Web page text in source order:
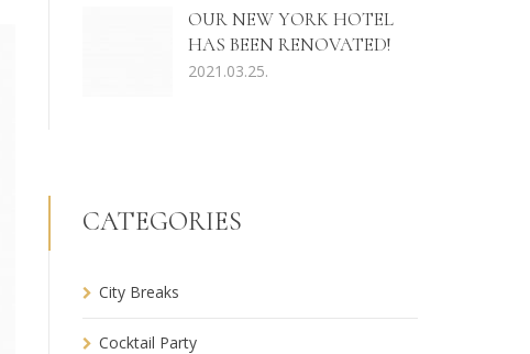
OUR NEW YORK HOTEL
HAS BEEN RENOVATED!
2021.03.25.
CATEGORIES
City Breaks
Cocktail Party